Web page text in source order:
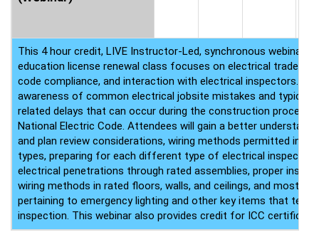
This 4 hour credit, LIVE Instructor-Led, synchronous webinar
education license renewal class focuses on electrical trade
code compliance, and interaction with electrical inspectors.
awareness of common electrical jobsite mistakes and typical
related delays that can occur during the construction process
National Electric Code. Attendees will gain a better
and plan review considerations, wiring methods permitted in
types, preparing for each different type of electrical
electrical penetrations through rated assemblies, proper
wiring methods in rated floors, walls, and ceilings, and most
pertaining to emergency lighting and other key items that tend
inspection. This webinar also provides credit for ICC certificate